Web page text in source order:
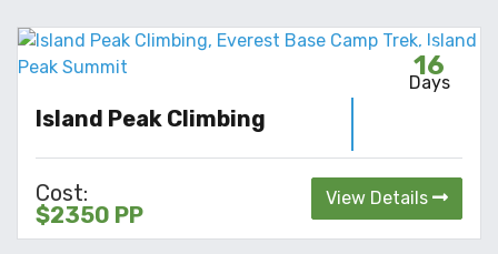
16
Days
Island Peak Climbing
Cost:
$2350 PP
View Details